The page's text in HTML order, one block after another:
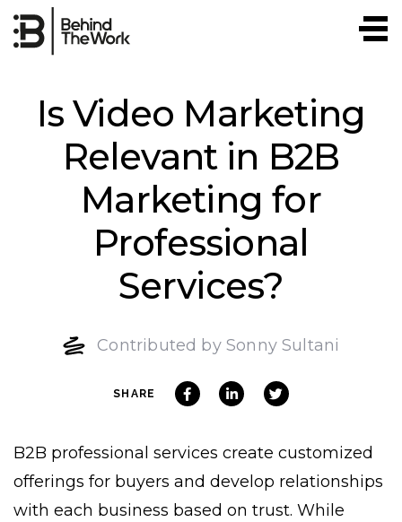
to
content
Is Video Marketing
Relevant in B2B
Marketing for
Professional
Services?
Contributed by Sonny Sultani
SHARE
B2B professional services create customized
offerings for buyers and develop relationships
with each business based on trust. While